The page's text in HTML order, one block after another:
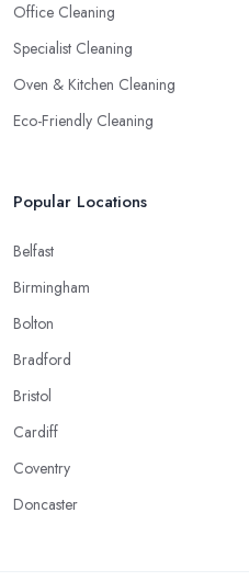
Office Cleaning
Specialist Cleaning
Oven & Kitchen Cleaning
Eco-Friendly Cleaning
Popular Locations
Belfast
Birmingham
Bolton
Bradford
Bristol
Cardiff
Coventry
Doncaster